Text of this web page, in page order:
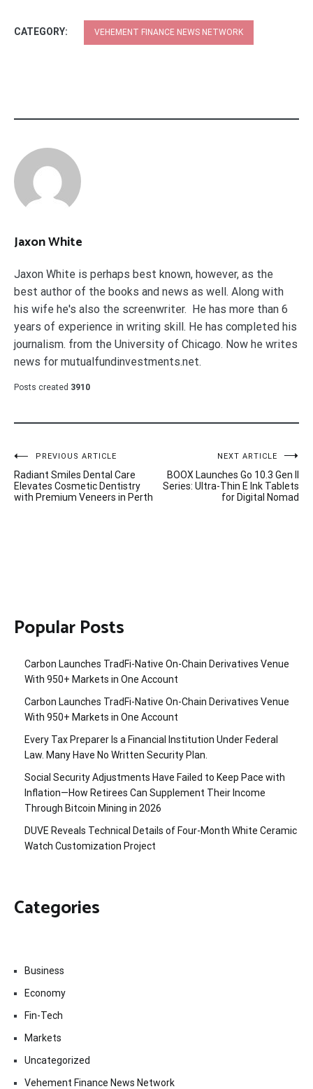
CATEGORY: VEHEMENT FINANCE NEWS NETWORK
Jaxon White
Jaxon White is perhaps best known, however, as the
best author of the books and news as well. Along with
his wife he's also the screenwriter. He has more than 6
years of experience in writing skill. He has completed his
journalism. from the University of Chicago. Now he writes
news for mutualfundinvestments.net.
Posts created 3910
Post
navigation
PREVIOUS ARTICLE
Radiant Smiles Dental Care
Elevates Cosmetic Dentistry
with Premium Veneers in Perth
NEXT ARTICLE
BOOX Launches Go 10.3 Gen II
Series: Ultra-Thin E Ink Tablets
for Digital Nomad
Popular Posts
Carbon Launches TradFi-Native On-Chain Derivatives Venue
With 950+ Markets in One Account
Carbon Launches TradFi-Native On-Chain Derivatives Venue
With 950+ Markets in One Account
Every Tax Preparer Is a Financial Institution Under Federal
Law. Many Have No Written Security Plan.
Social Security Adjustments Have Failed to Keep Pace with
Inflation—How Retirees Can Supplement Their Income
Through Bitcoin Mining in 2026
DUVE Reveals Technical Details of Four-Month White Ceramic
Watch Customization Project
Categories
Business
Economy
Fin-Tech
Markets
Uncategorized
Vehement Finance News Network